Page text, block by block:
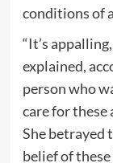
conditions of
“It’s
explained,
person who
care for these
She betrayed
belief of